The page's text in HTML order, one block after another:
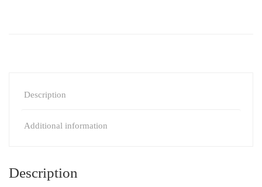
Description
Additional information
Description